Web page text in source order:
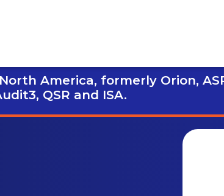
America, formerly Orion,
QSR and ISA.